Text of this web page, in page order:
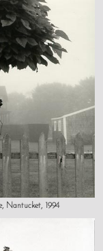
Nantucket, 1994